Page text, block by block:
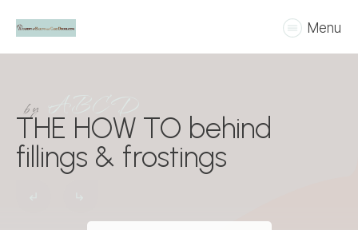
Menu
by
THE HOW TO behind
fillings & frostings